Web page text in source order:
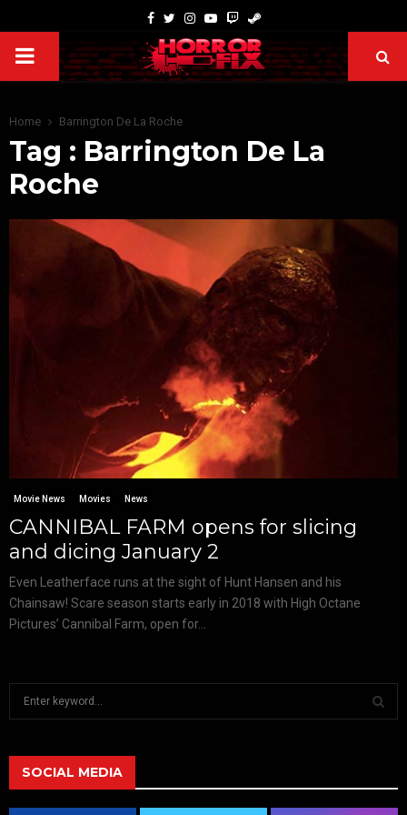
Home Barrington De La Roche
Tag : Barrington De La
Roche
Movie News Movies News
CANNIBAL FARM opens for slicing
and dicing January 2
Even Leatherface runs at the sight of Hunt Hansen and his
Chainsaw! Scare season starts early in 2018 with High Octane
Pictures’ Cannibal Farm, open for...
h
f
A
SOCIAL MEDIA